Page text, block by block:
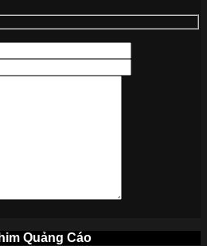
Quảng Cáo